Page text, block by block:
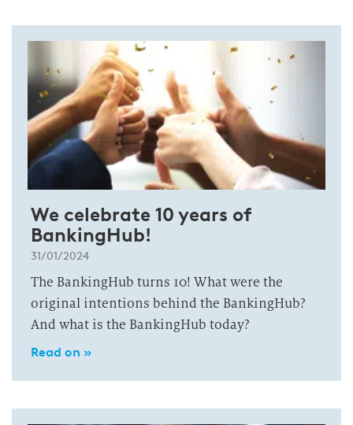
We celebrate 10 years of
BankingHub!
31/01/2024
The BankingHub turns 10! What were the
original intentions behind the BankingHub?
And what is the BankingHub today?
Read on »